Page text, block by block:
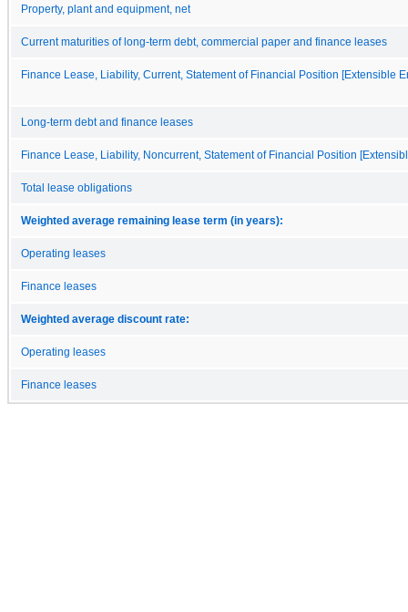
Property, plant and equipment, net
Current maturities of long-term debt, commercial paper and finance leases
Finance Lease, Liability, Current, Statement of Financial Position [Extensible
Long-term debt and finance leases
Finance Lease, Liability, Noncurrent, Statement of Financial Position
Total lease obligations
Weighted average remaining lease term (in years):
Operating leases
Finance leases
Weighted average discount rate:
Operating leases
Finance leases